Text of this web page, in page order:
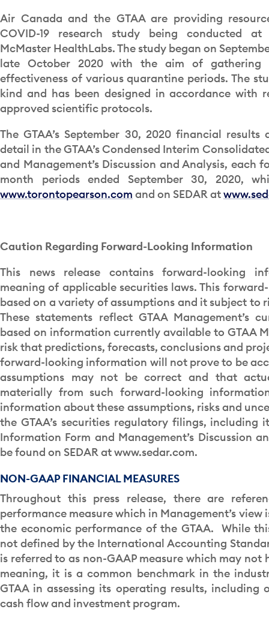
Air Canada and the GTAA are providing
COVID-19 research study being conducted at
McMaster HealthLabs. The study began on
late October 2020 with the aim of
effectiveness of various quarantine periods. The
kind and has been designed in accordance with
approved scientific protocols.
The GTAA’s September 30, 2020 financial results
detail in the GTAA’s Condensed Interim
and Management’s Discussion and Analysis, each
month periods ended September 30, 2020,
www.torontopearson.com and on SEDAR at
Caution Regarding Forward-Looking Information
This news release contains forward-looking
meaning of applicable securities laws. This
based on a variety of assumptions and it subject to
These statements reflect GTAA Management’s
based on information currently available to GTAA
risk that predictions, forecasts, conclusions and
forward-looking information will not prove to be
assumptions may not be correct and that
materially from such forward-looking
information about these assumptions, risks and
the GTAA’s securities regulatory filings, including
Information Form and Management’s Discussion
be found on SEDAR at www.sedar.com.
NON-GAAP FINANCIAL MEASURES
Throughout this press release, there are
performance measure which in Management’s view
the economic performance of the GTAA. While
not defined by the International Accounting
is referred to as non-GAAP measure which may not
meaning, it is a common benchmark in the
GTAA in assessing its operating results,
cash flow and investment program.